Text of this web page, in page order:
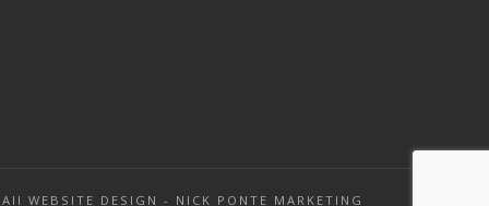
WEBSITE DESIGN - NICK PONTE MARKETING